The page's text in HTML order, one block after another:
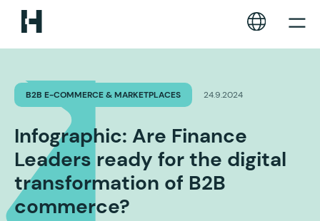
B2B E-COMMERCE & MARKETPLACES 24.9.2024
Infographic: Are Finance
Leaders ready for the digital
transformation of B2B
commerce?